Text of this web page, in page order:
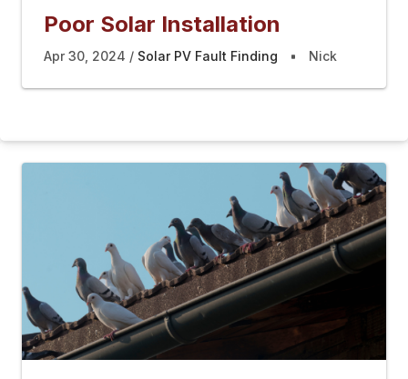
Poor Solar Installation
Apr 30, 2024 Solar PV Fault Finding Nick